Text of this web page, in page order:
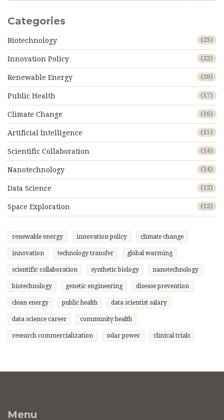
Categories
Biotechnology (23)
Innovation Policy (22)
Renewable Energy (20)
Public Health (17)
Climate Change (16)
Artificial Intelligence (15)
Scientific Collaboration (14)
Nanotechnology (14)
Data Science (12)
Space Exploration (12)
renewable energy innovation policy climate change
innovation technology transfer global warming
scientific collaboration synthetic biology nanotechnology
biotechnology genetic engineering disease prevention
clean energy public health data scientist salary
data science career community health
research commercialization solar power clinical trials
Menu